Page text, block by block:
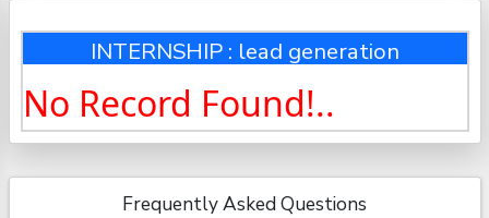
INTERNSHIP : lead generation
No Record Found!..
Frequently Asked Questions